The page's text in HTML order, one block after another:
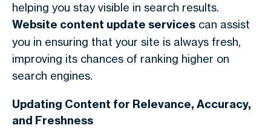
helping you stay visible in search results.
Website content update services can assist
you in ensuring that your site is always fresh,
improving its chances of ranking higher on
search engines.
Updating Content for Relevance, Accuracy,
and Freshness